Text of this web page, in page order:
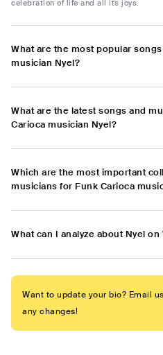
celebration of life and all its joys.
What are the most popular
musician Nyel?
What are the latest songs and
Carioca musician Nyel?
Which are the most important
musicians for Funk Carioca
What can I analyze about Nyel on
Want to update your bio? Email
any changes!